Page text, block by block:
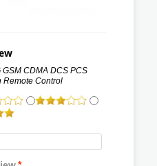
GSM CDMA DCS PCS
Remote Control